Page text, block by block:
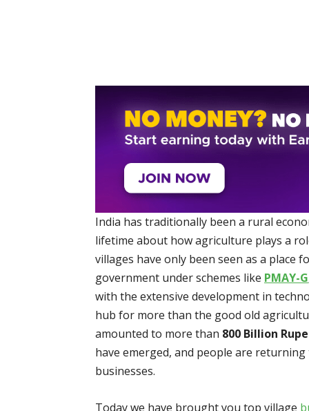
India has traditionally been a rural
lifetime about how agriculture plays a
villages have only been seen as a place
government under schemes like PMAY-G
with the extensive development in
hub for more than the good old
amounted to more than 800 Billion
have emerged, and people are
businesses.
Today we have brought you top village